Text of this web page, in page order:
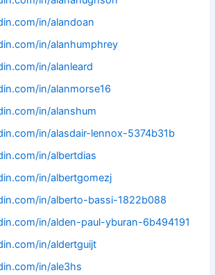
in/alandoan
in/alanhumphrey
in/alanleard
in/alanmorse16
in/alanshum
in/alasdair-lennox-5374b31b
in/albertdias
in/albertgomezj
in/alberto-bassi-1822b088
in/alden-paul-yburan-6b494191
in/aldertguijt
in/ale3hs